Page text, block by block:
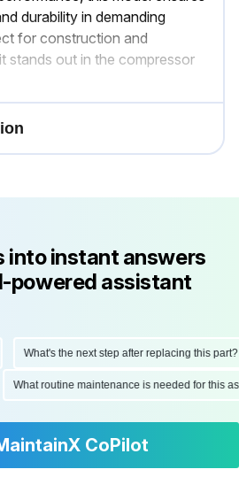
durability in demanding
for construction and
stands out in the compressor
into instant answers
powered assistant
What's the next step after replacing this part?
What routine maintenance is needed for
CoPilot